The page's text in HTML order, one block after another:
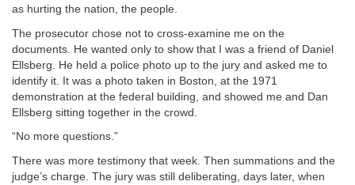
as hurting the nation, the people.
The prosecutor chose not to cross-examine me on the
documents. He wanted only to show that I was a friend of Daniel
Ellsberg. He held a police photo up to the jury and asked me to
identify it. It was a photo taken in Boston, at the 1971
demonstration at the federal building, and showed me and Dan
Ellsberg sitting together in the crowd.
“No more questions.”
There was more testimony that week. Then summations and the
judge’s charge. The jury was still deliberating, days later, when